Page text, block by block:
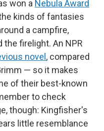
won a Nebula Award
kinds of fantasies
a campfire,
firelight. An NPR
novel , compared
— so it makes
of their best-known
to check
though: Kingfisher's
little resemblance